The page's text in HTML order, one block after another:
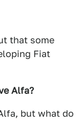
that some
Fiat
Alfa?
but what do